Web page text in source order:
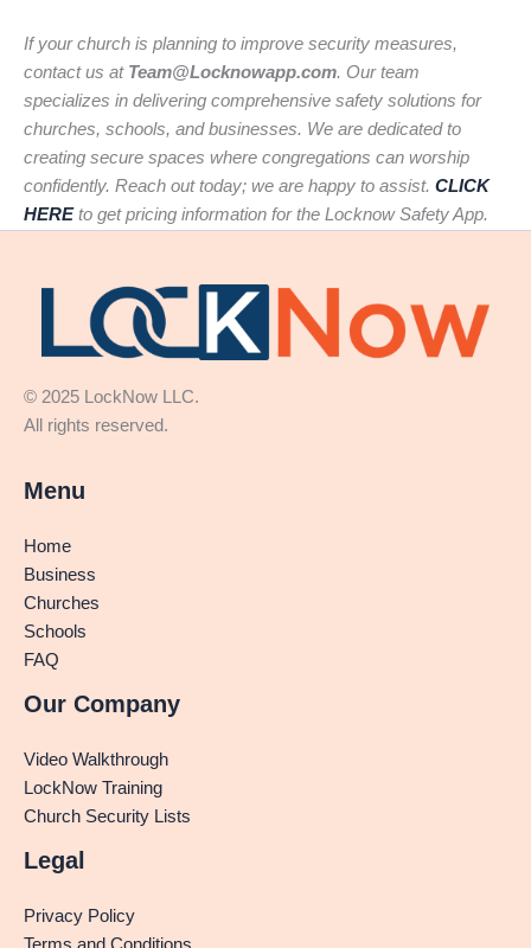
If your church is planning to improve security measures,
contact us at Team@Locknowapp.com. Our team
specializes in delivering comprehensive safety solutions for
churches, schools, and businesses. We are dedicated to
creating secure spaces where congregations can worship
confidently. Reach out today; we are happy to assist. CLICK
HEREto get pricing information for the Locknow Safety App.
© 2025 LockNow LLC.
All rights reserved.
Menu
Home
Business
Churches
Schools
FAQ
Our Company
Video Walkthrough
LockNow Training
Church Security Lists
Legal
Privacy Policy